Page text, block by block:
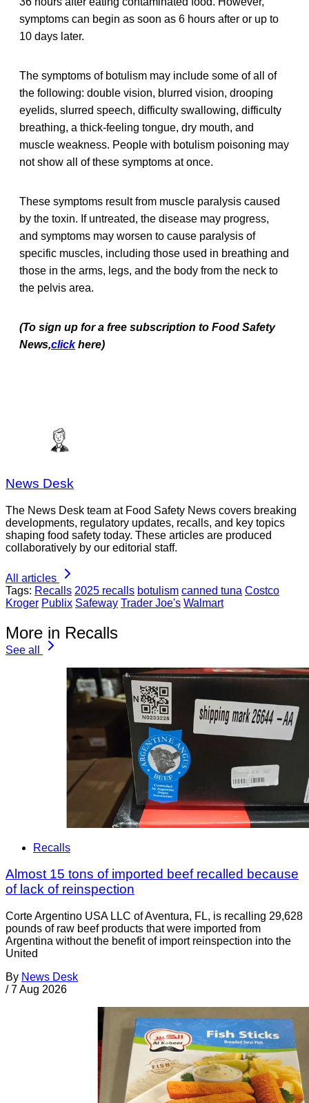
symptoms can begin as soon as 6 hours after or up to
10 days later.
The symptoms of botulism may include some of all of
the following: double vision, blurred vision, drooping
eyelids, slurred speech, difficulty swallowing, difficulty
breathing, a thick-feeling tongue, dry mouth, and
muscle weakness. People with botulism poisoning may
not show all of these symptoms at once.
These symptoms result from muscle paralysis caused
by the toxin. If untreated, the disease may progress,
and symptoms may worsen to cause paralysis of
specific muscles, including those used in breathing and
those in the arms, legs, and the body from the neck to
the pelvis area.
(To sign up for a free subscription to Food Safety
News,click here)
News Desk
The News Desk team at Food Safety News covers breaking
developments, regulatory updates, recalls, and key topics
shaping food safety today. These articles are produced
collaboratively by our editorial staff.
All articles
Tags: Recalls 2025 recalls botulism canned tuna Costco
Kroger Publix Safeway Trader Joe's Walmart
More in Recalls
See all
Recalls
Almost 15 tons of imported beef recalled because
of lack of reinspection
Corte Argentino USA LLC of Aventura, FL, is recalling 29,628
pounds of raw beef products that were imported from
Argentina without the benefit of import reinspection into the
United
By News Desk
/ 7 Aug 2026